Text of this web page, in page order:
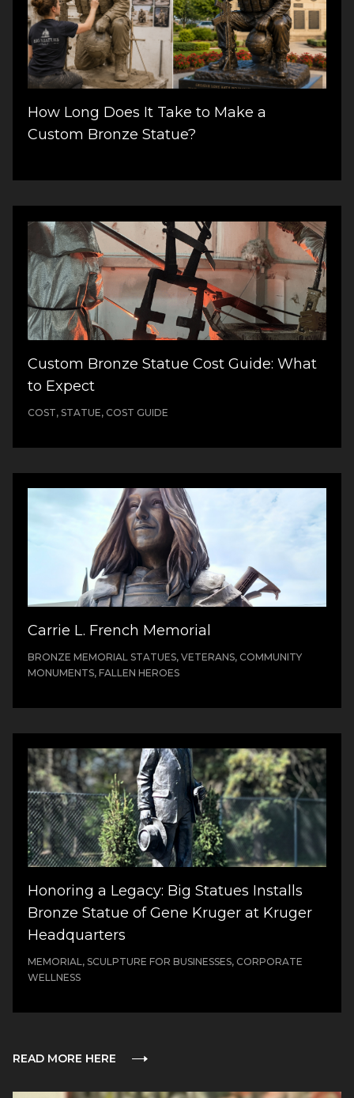
How Long Does It Take to Make a
Custom Bronze Statue?
Custom Bronze Statue Cost Guide: What
to Expect
COST, STATUE, COST GUIDE
Carrie L. French Memorial
BRONZE MEMORIAL STATUES, VETERANS, COMMUNITY
MONUMENTS, FALLEN HEROES
Honoring a Legacy: Big Statues Installs
Bronze Statue of Gene Kruger at Kruger
Headquarters
MEMORIAL, SCULPTURE FOR BUSINESSES, CORPORATE
WELLNESS
READ MORE HERE